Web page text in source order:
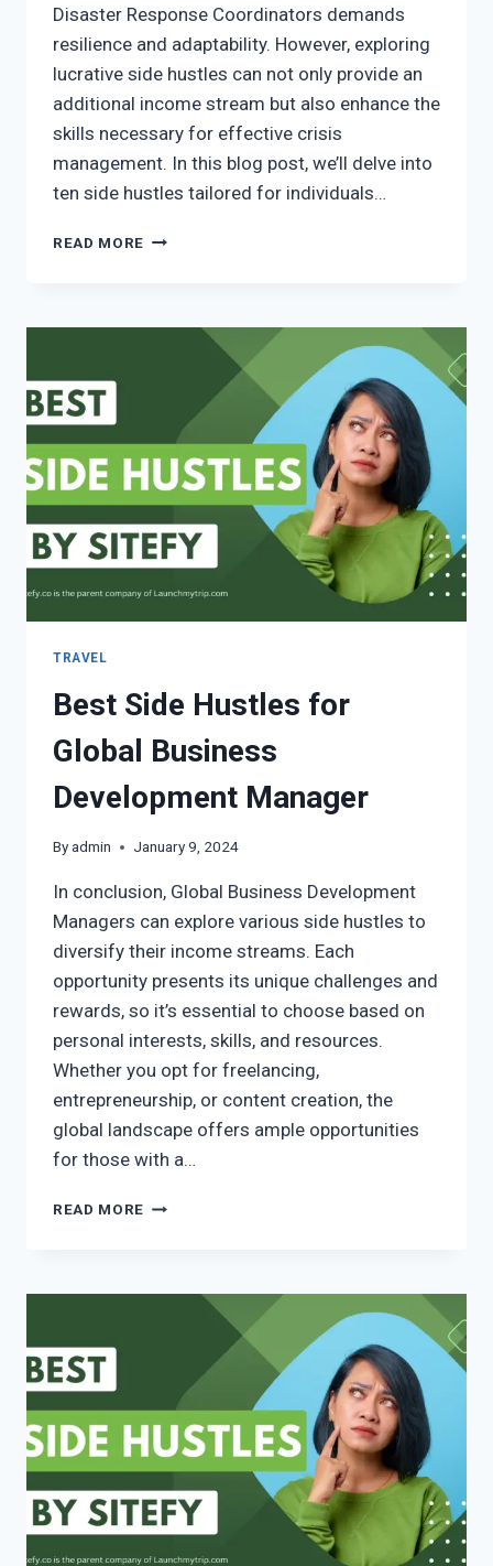
Disaster Response Coordinators demands
resilience and adaptability. However, exploring
lucrative side hustles can not only provide an
additional income stream but also enhance the
skills necessary for effective crisis
management. In this blog post, we’ll delve into
ten side hustles tailored for individuals…
READ MORE
TRAVEL
Best Side Hustles for
Global Business
Development Manager
Byadmin January 9, 2024
In conclusion, Global Business Development
Managers can explore various side hustles to
diversify their income streams. Each
opportunity presents its unique challenges and
rewards, so it’s essential to choose based on
personal interests, skills, and resources.
Whether you opt for freelancing,
entrepreneurship, or content creation, the
global landscape offers ample opportunities
for those with a…
READ MORE